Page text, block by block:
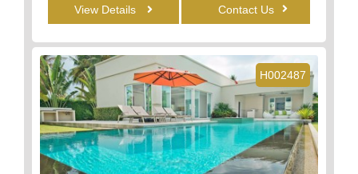
View Details Contact Us
H002487